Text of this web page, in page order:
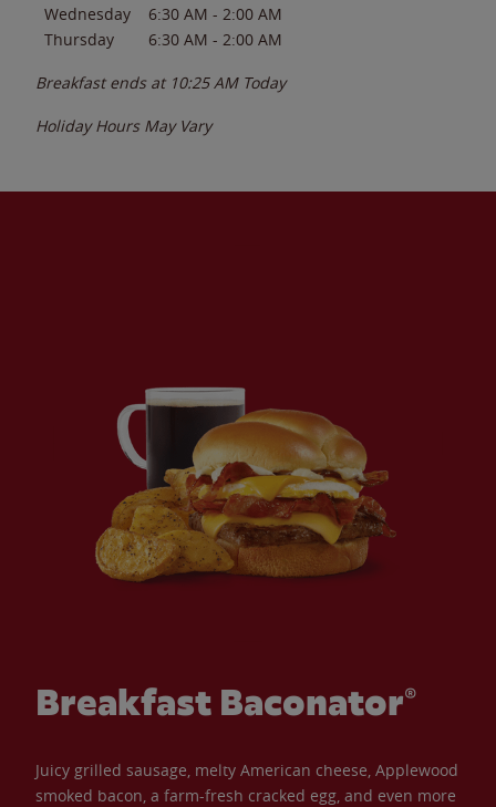
Wednesday
6:30 AM - 2:00 AM
Thursday
6:30 AM - 2:00 AM
Breakfast ends at 10:25 AM Today
Holiday Hours May Vary
Breakfast Baconator®
Juicy grilled sausage, melty American cheese, Applewood
smoked bacon, a farm-fresh cracked egg, and even more